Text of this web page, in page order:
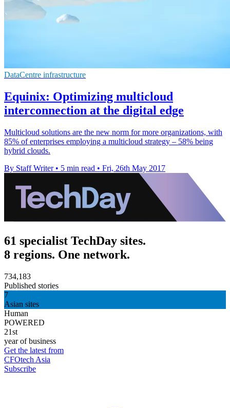
DataCentre infrastructure
Equinix: Optimizing multicloud
interconnection at the digital edge
Multicloud solutions are the new norm for more organizations, with
85% of enterprises employing a multicloud strategy – 58% being
hybrid clouds.
By Staff Writer • 5 min read • Fri, 26th May 2017
61 specialist TechDay sites.
8 regions. One network.
734,183
Published stories
7
Asian sites
Human
POWERED
21st
year of business
Get the latest from
CFOtech Asia
Subscribe